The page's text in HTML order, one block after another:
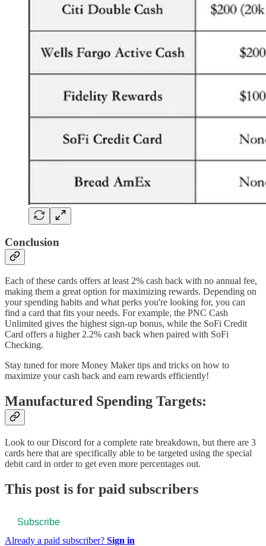
Conclusion
Each of these cards offers at least 2% cash back with no annual fee,
making them a great option for maximizing rewards. Depending on
your spending habits and what perks you're looking for, you can
find a card that fits your needs. For example, the PNC Cash
Unlimited gives the highest sign-up bonus, while the SoFi Credit
Card offers a higher 2.2% cash back when paired with SoFi
Checking.
Stay tuned for more Money Maker tips and tricks on how to
maximize your cash back and earn rewards efficiently!
Manufactured Spending Targets:
Look to our Discord for a complete rate breakdown, but there are 3
cards here that are specifically able to be targeted using the special
debit card in order to get even more percentages out.
This post is for paid subscribers
Subscribe
Already a paid subscriber? Sign in